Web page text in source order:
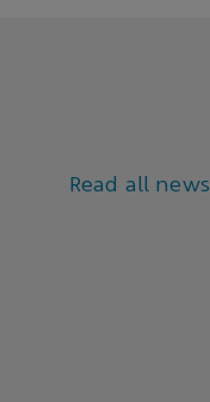
Read all news